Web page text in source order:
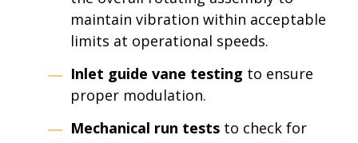
maintain vibration within acceptable
limits at operational speeds.
Inlet guide vane testing to ensure
proper modulation.
Mechanical run tests to check for